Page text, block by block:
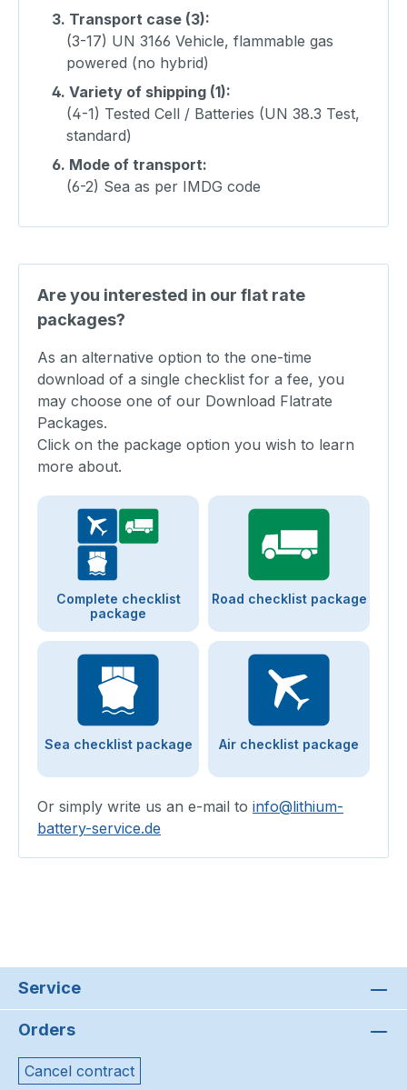
3. Transport case (3):
(3-17) UN 3166 Vehicle, flammable gas
powered (no hybrid)
4. Variety of shipping (1):
(4-1) Tested Cell / Batteries (UN 38.3 Test,
standard)
6. Mode of transport:
(6-2) Sea as per IMDG code
Are you interested in our flat rate
packages?
As an alternative option to the one-time
download of a single checklist for a fee, you
may choose one of our Download Flatrate
Packages.
Click on the package option you wish to learn
more about.
Complete checklist
package
Road checklist package
Sea checklist package Air checklist package
Or simply write us an e-mail to info@lithium-
battery-service.de
Service
Orders
Cancel contract